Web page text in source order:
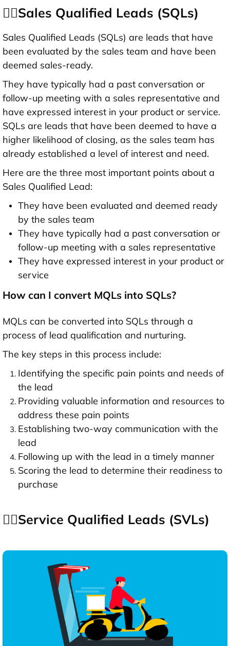
👉🏻Sales Qualified Leads (SQLs)
Sales Qualified Leads (SQLs) are leads that have
been evaluated by the sales team and have been
deemed sales-ready.
They have typically had a past conversation or
follow-up meeting with a sales representative and
have expressed interest in your product or service.
SQLs are leads that have been deemed to have a
higher likelihood of closing, as the sales team has
already established a level of interest and need.
Here are the three most important points about a
Sales Qualified Lead:
They have been evaluated and deemed ready
by the sales team
They have typically had a past conversation or
follow-up meeting with a sales representative
They have expressed interest in your product or
service
How can I convert MQLs into SQLs?
MQLs can be converted into SQLs through a
process of lead qualification and nurturing.
The key steps in this process include:
Identifying the specific pain points and needs of
the lead
Providing valuable information and resources to
address these pain points
Establishing two-way communication with the
lead
Following up with the lead in a timely manner
Scoring the lead to determine their readiness to
purchase
👉🏻Service Qualified Leads (SVLs)